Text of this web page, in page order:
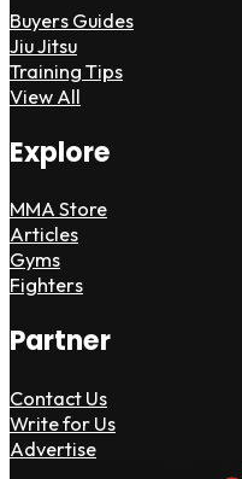
Buyers Guides
Jiu Jitsu
Training Tips
View All
Explore
MMA Store
Articles
Gyms
Fighters
Partner
Contact Us
Write for Us
Advertise